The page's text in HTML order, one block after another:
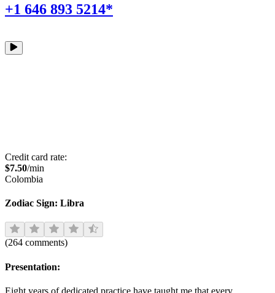
+1 646 893 5214*
Credit card rate:
$7.50/min
Colombia
Zodiac Sign: Libra
(264 comments)
Presentation:
Eight years of dedicated practice have taught me that every